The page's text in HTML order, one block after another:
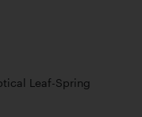
Leaf-Spring